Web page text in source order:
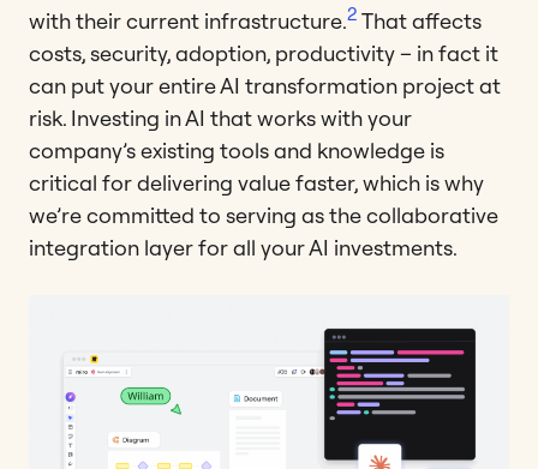
with their current infrastructure.2 That affects
costs, security, adoption, productivity – in fact it
can put your entire AI transformation project at
risk. Investing in AI that works with your
company’s existing tools and knowledge is
critical for delivering value faster, which is why
we’re committed to serving as the collaborative
integration layer for all your AI investments.